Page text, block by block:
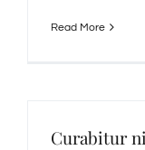
Read More
Curabitur